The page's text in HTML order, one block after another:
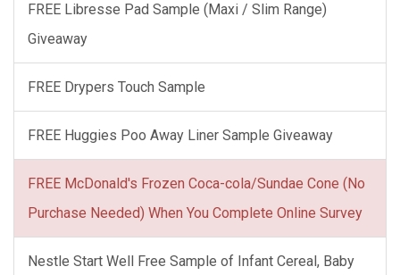
FREE Libresse Pad Sample (Maxi / Slim Range)
Giveaway
FREE Drypers Touch Sample
FREE Huggies Poo Away Liner Sample Giveaway
FREE McDonald's Frozen Coca-cola/Sundae Cone (No
Purchase Needed) When You Complete Online Survey
Nestle Start Well Free Sample of Infant Cereal, Baby